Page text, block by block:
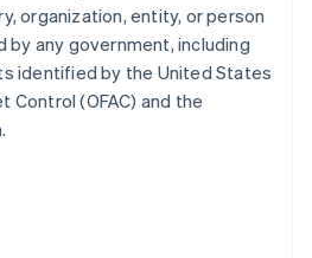
organization, entity, or person
any government, including
identified by the United States
Control (OFAC) and the